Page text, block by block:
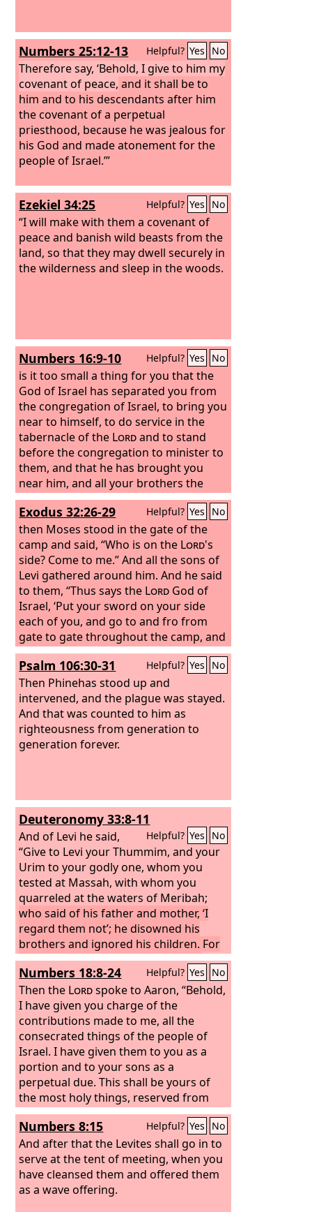
Numbers 25:12-13 Helpful? Yes No
Therefore say, ‘Behold, I give to him my
covenant of peace, and it shall be to
him and to his descendants after him
the covenant of a perpetual
priesthood, because he was jealous for
his God and made atonement for the
people of Israel.’”
Ezekiel 34:25 Helpful? Yes No
“I will make with them a covenant of
peace and banish wild beasts from the
land, so that they may dwell securely in
the wilderness and sleep in the woods.
Numbers 16:9-10 Helpful? Yes No
is it too small a thing for you that the
God of Israel has separated you from
the congregation of Israel, to bring you
near to himself, to do service in the
tabernacle of the Lordand to stand
before the congregation to minister to
them, and that he has brought you
near him, and all your brothers the
sons of Levi with you? And would you
seek the priesthood also?
Exodus 32:26-29 Helpful? Yes No
then Moses stood in the gate of the
camp and said, “Who is on the Lord's
side? Come to me.” And all the sons of
Levi gathered around him. And he said
to them, “Thus says the Lord God of
Israel, ‘Put your sword on your side
each of you, and go to and fro from
gate to gate throughout the camp, and
each of you kill his brother and his
companion and his neighbor.’” And the
sons of Levi did according to the word
of Moses. And that day about three
thousand men of the people fell. And
Moses said, “Today you have been
ordained for the service of the
Psalm 106:30-31 Helpful? Yes No
Then Phinehas stood up and
intervened, and the plague was stayed.
And that was counted to him as
righteousness from generation to
generation forever.
Deuteronomy 33:8-11
Helpful? Yes No
And of Levi he said,
“Give to Levi your Thummim, and your
Urim to your godly one, whom you
tested at Massah, with whom you
quarreled at the waters of Meribah;
who said of his father and mother, ‘I
regard them not’; he disowned his
brothers and ignored his children. For
they observed your word and kept
your covenant.They shall teach Jacob
your rules and Israel your law; they
shall put incense before you and whole
burnt offerings on your altar.Bless, O
Lord, his substance, and accept the
work of his hands; crush the loins of
his adversaries, of those who hate him,
that they rise not again.”
Numbers 18:8-24 Helpful? Yes No
Then the Lordspoke to Aaron, “Behold,
I have given you charge of the
contributions made to me, all the
consecrated things of the people of
Israel. I have given them to you as a
portion and to your sons as a
perpetual due. This shall be yours of
the most holy things, reserved from
the fire: every offering of theirs, every
grain offering of theirs and every sin
offering of theirs and every guilt
offering of theirs, which they render to
me, shall be most holy to you and to
your sons. In a most holy place shall
Numbers 8:15 Helpful? Yes No
And after that the Levites shall go in to
serve at the tent of meeting, when you
have cleansed them and offered them
as a wave offering.